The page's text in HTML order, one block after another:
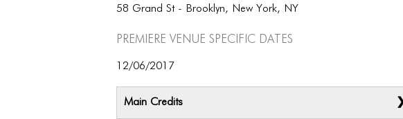
58 Grand St - Brooklyn, New York, NY
Premiere Venue specific dates
12/06/2017
Main Credits